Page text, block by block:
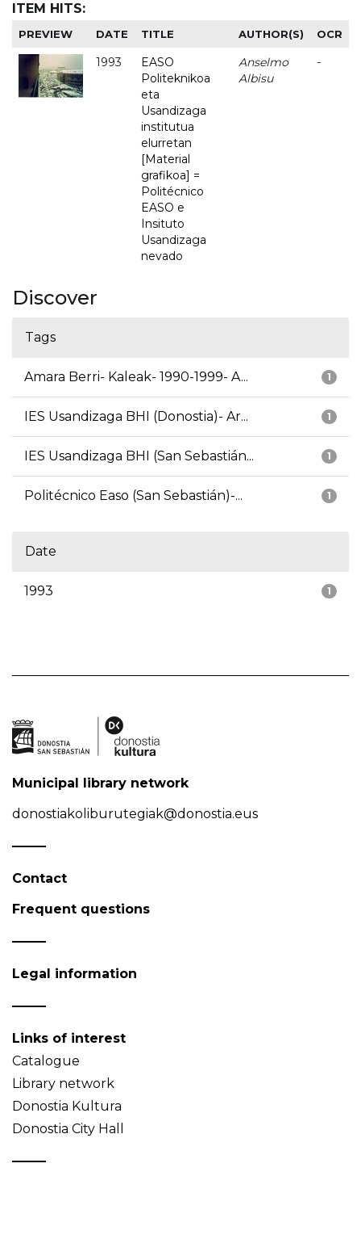
ITEM HITS:
PREVIEW DATE TITLE AUTHOR(S) OCR
1993
EASO
Politeknikoa
eta
Usandizaga
institutua
elurretan
[Material
grafikoa] =
Politécnico
EASO e
Insituto
Usandizaga
nevado
Anselmo
Albisu
-
Discover
Tags
1
Amara Berri- Kaleak- 1990-1999- A...
1
IES Usandizaga BHI (Donostia)- Ar...
1
IES Usandizaga BHI (San Sebastián...
1
Politécnico Easo (San Sebastián)-...
Date
1
1993
Municipal library network
donostiakoliburutegiak@donostia.eus
Contact
Frequent questions
Legal information
Links of interest
Catalogue
Library network
Donostia Kultura
Donostia City Hall